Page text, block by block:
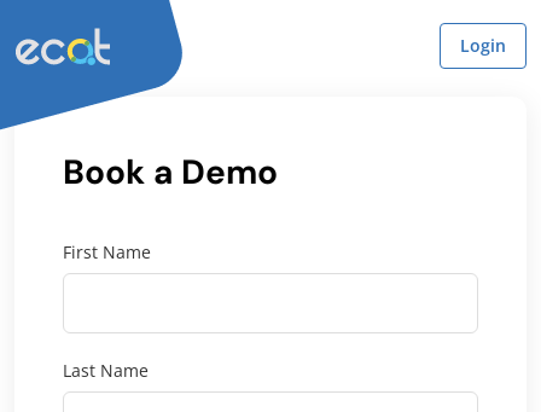
Login
Book a Demo
First Name
Last Name